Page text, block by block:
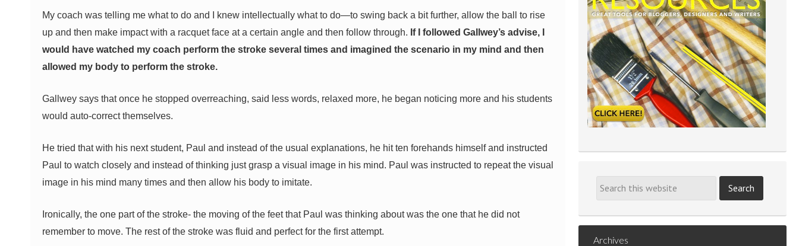
My coach was telling me what to do and I knew intellectually what to do—to swing back a bit further, allow the ball to rise
up and then make impact with a racquet face at a certain angle and then follow through. If I followed Gallwey’s advise, I
would have watched my coach perform the stroke several times and imagined the scenario in my mind and then
allowed my body to perform the stroke.
Gallwey says that once he stopped overreaching, said less words, relaxed more, he began noticing more and his students
would auto-correct themselves.
He tried that with his next student, Paul and instead of the usual explanations, he hit ten forehands himself and instructed
Paul to watch closely and instead of thinking just grasp a visual image in his mind. Paul was instructed to repeat the visual
image in his mind many times and then allow his body to imitate.
Ironically, the one part of the stroke- the moving of the feet that Paul was thinking about was the one that he did not
remember to move. The rest of the stroke was fluid and perfect for the first attempt.
Archives